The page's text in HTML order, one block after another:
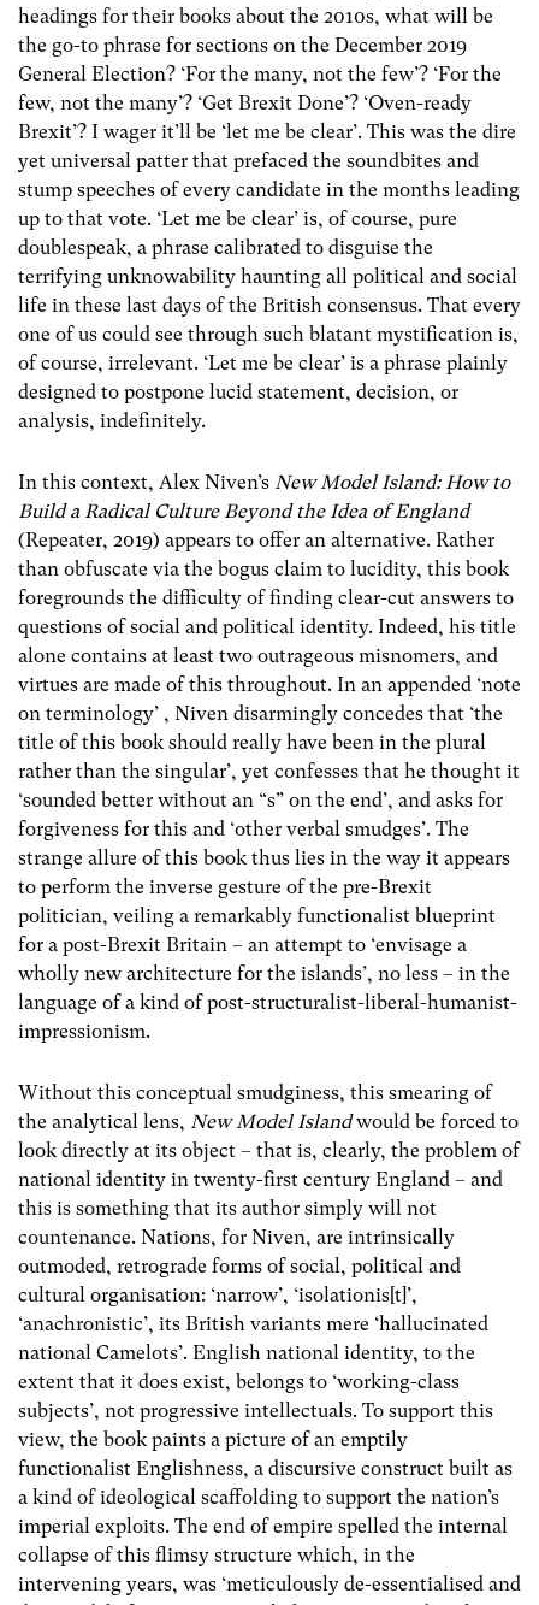
headings for their books about the 2010s, what will be
the go-to phrase for sections on the December 2019
General Election? ‘For the many, not the few’? ‘For the
few, not the many’? ‘Get Brexit Done’? ‘Oven-ready
Brexit’? I wager it’ll be ‘let me be clear’. This was the dire
yet universal patter that prefaced the soundbites and
stump speeches of every candidate in the months leading
up to that vote. ‘Let me be clear’ is, of course, pure
doublespeak, a phrase calibrated to disguise the
terrifying unknowability haunting all political and social
life in these last days of the British consensus. That every
one of us could see through such blatant mystification is,
of course, irrelevant. ‘Let me be clear’ is a phrase plainly
designed to postpone lucid statement, decision, or
analysis, indefinitely.
In this context, Alex Niven’s New Model Island: How to
Build a Radical Culture Beyond the Idea of England
(Repeater, 2019) appears to offer an alternative. Rather
than obfuscate via the bogus claim to lucidity, this book
foregrounds the difficulty of finding clear-cut answers to
questions of social and political identity. Indeed, his title
alone contains at least two outrageous misnomers, and
virtues are made of this throughout. In an appended ‘note
on terminology’ , Niven disarmingly concedes that ‘the
title of this book should really have been in the plural
rather than the singular’, yet confesses that he thought it
‘sounded better without an “s” on the end’, and asks for
forgiveness for this and ‘other verbal smudges’. The
strange allure of this book thus lies in the way it appears
to perform the inverse gesture of the pre-Brexit
politician, veiling a remarkably functionalist blueprint
for a post-Brexit Britain – an attempt to ‘envisage a
wholly new architecture for the islands’, no less – in the
language of a kind of post-structuralist-liberal-humanist-
impressionism.
Without this conceptual smudginess, this smearing of
the analytical lens, New Model Islandwould be forced to
look directly at its object – that is, clearly, the problem of
national identity in twenty-first century England – and
this is something that its author simply will not
countenance. Nations, for Niven, are intrinsically
outmoded, retrograde forms of social, political and
cultural organisation: ‘narrow’, ‘isolationis[t]’,
‘anachronistic’, its British variants mere ‘hallucinated
national Camelots’. English national identity, to the
extent that it does exist, belongs to ‘working-class
subjects’, not progressive intellectuals. To support this
view, the book paints a picture of an emptily
functionalist Englishness, a discursive construct built as
a kind of ideological scaffolding to support the nation’s
imperial exploits. The end of empire spelled the internal
collapse of this flimsy structure which, in the
intervening years, was ‘meticulously de-essentialised and